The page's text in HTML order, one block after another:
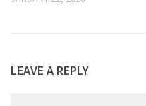
LEAVE A REPLY